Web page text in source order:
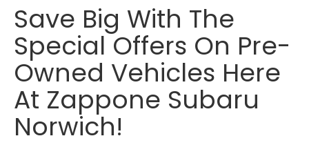
Save Big With The
Special Offers On Pre-
Owned Vehicles Here
At Zappone Subaru
Norwich!